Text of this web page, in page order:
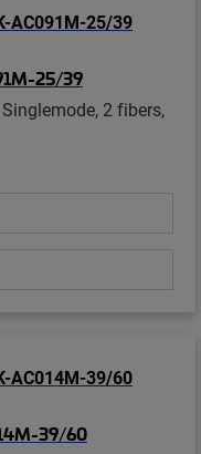
25/39
2 fibers,
39/60